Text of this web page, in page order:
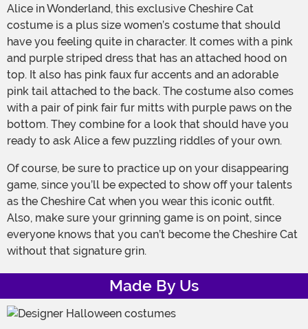
Alice in Wonderland, this exclusive Cheshire Cat
costume is a plus size women’s costume that should
have you feeling quite in character. It comes with a pink
and purple striped dress that has an attached hood on
top. It also has pink faux fur accents and an adorable
pink tail attached to the back. The costume also comes
with a pair of pink fair fur mitts with purple paws on the
bottom. They combine for a look that should have you
ready to ask Alice a few puzzling riddles of your own.
Of course, be sure to practice up on your disappearing
game, since you’ll be expected to show off your talents
as the Cheshire Cat when you wear this iconic outfit.
Also, make sure your grinning game is on point, since
everyone knows that you can’t become the Cheshire Cat
without that signature grin.
Made By Us